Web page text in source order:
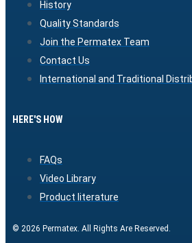
History
Quality Standards
Join the Permatex Team
Contact Us
International and Traditional
HERE'S HOW
FAQs
Video Library
Product literature
© 2026 Permatex. All Rights Are Reserved.